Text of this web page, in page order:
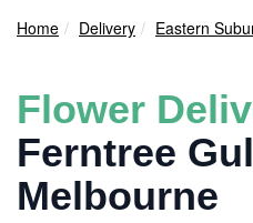
Home Delivery Eastern
Flower
Ferntree
Melbourne